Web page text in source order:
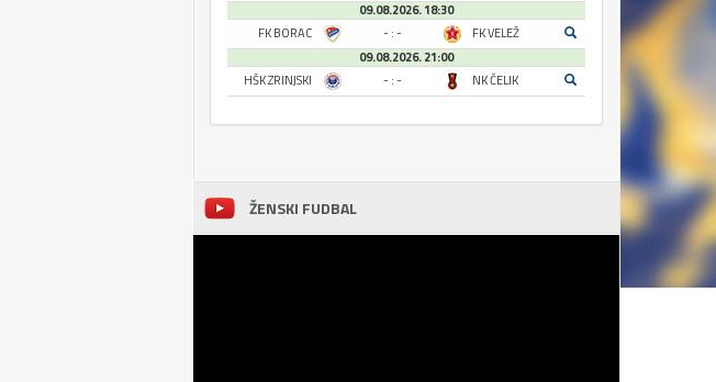
09.08.2026. 18:30
FK BORAC
- : -
FK VELEŽ
09.08.2026. 21:00
HŠK ZRINJSKI
- : - NK ČELIK
ŽENSKI FUDBAL